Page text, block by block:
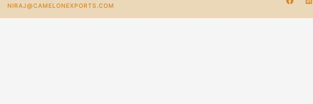
NIRAJ@CAMELONEXPORTS.COM